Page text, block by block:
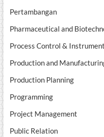
Pertambangan
Pharmaceutical and
Process Control &
Production and
Production Planning
Programming
Project Management
Public Relation